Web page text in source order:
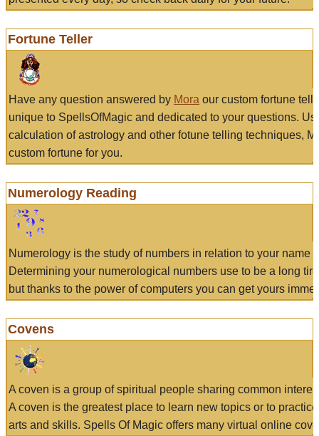
Fortune Teller
Have any question answered by Mora our custom fortune
unique to SpellsOfMagic and dedicated to your questions.
calculation of astrology and other fotune telling techniques,
custom fortune for you.
Numerology Reading
Numerology is the study of numbers in relation to your name
Determining your numerological numbers use to be a long
but thanks to the power of computers you can get yours
Covens
A coven is a group of spiritual people sharing common
A coven is the greatest place to learn new topics or to
arts and skills. Spells Of Magic offers many virtual online